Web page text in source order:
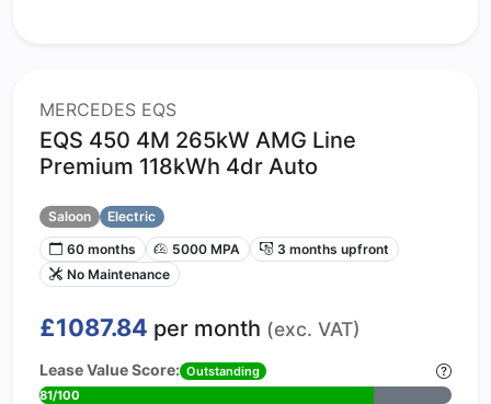
MERCEDES EQS
EQS 450 4M 265kW AMG Line
Premium 118kWh 4dr Auto
Saloon
Electric
60 months
5000 MPA
3 months upfront
No Maintenance
£1087.84 per month (exc. VAT)
Lease Value Score: Outstanding
81/100